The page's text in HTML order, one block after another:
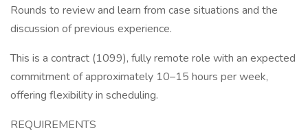
Rounds to review and learn from case situations and the
discussion of previous experience.
This is a contract (1099), fully remote role with an expected
commitment of approximately 10–15 hours per week,
offering flexibility in scheduling.
REQUIREMENTS